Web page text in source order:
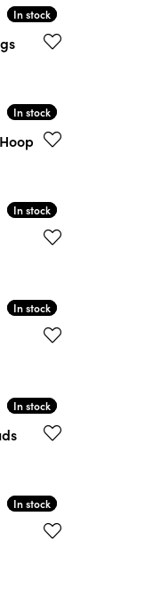
In stock
In stock
In stock
In stock
In stock
In stock
In stock
In stock
In stock
In stock
In stock
In stock